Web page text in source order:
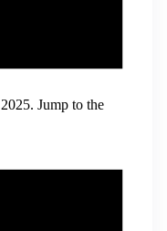
Jump to the